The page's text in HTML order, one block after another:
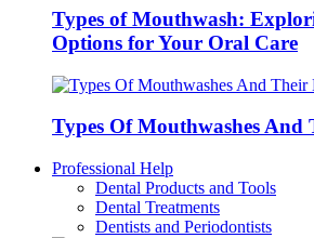
Types of Mouthwash:
Options for Your Oral Care
Types Of Mouthwashes And
Professional Help
Dental Products and Tools
Dental Treatments
Dentists and Periodontists